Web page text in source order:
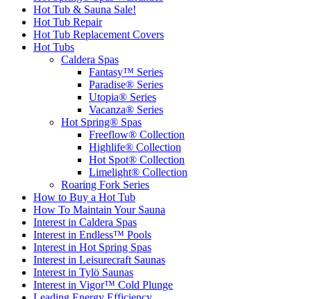
Hot Tub & Sauna Sale!
Hot Tub Repair
Hot Tub Replacement Covers
Hot Tubs
Caldera Spas
Fantasy™ Series
Paradise® Series
Utopia® Series
Vacanza® Series
Hot Spring® Spas
Freeflow® Collection
Highlife® Collection
Hot Spot® Collection
Limelight® Collection
Roaring Fork Series
How to Buy a Hot Tub​
How To Maintain Your Sauna
Interest in Caldera Spas
Interest in Endless™ Pools
Interest in Hot Spring Spas
Interest in Leisurecraft Saunas
Interest in Tylö Saunas
Interest in Vigor™ Cold Plunge